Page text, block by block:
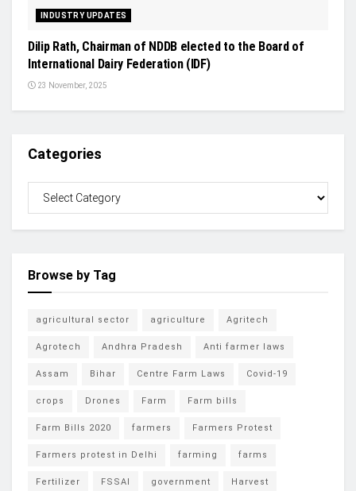
INDUSTRY UPDATES
Dilip Rath, Chairman of NDDB elected to the Board of
International Dairy Federation (IDF)
23 November, 2025
Categories
Browse by Tag
agricultural sector agriculture Agritech
Agrotech Andhra Pradesh Anti farmer laws
Assam Bihar Centre Farm Laws Covid-19
crops Drones Farm Farm bills
Farm Bills 2020 farmers Farmers Protest
Farmers protest in Delhi farming farms
Fertilizer FSSAI government Harvest